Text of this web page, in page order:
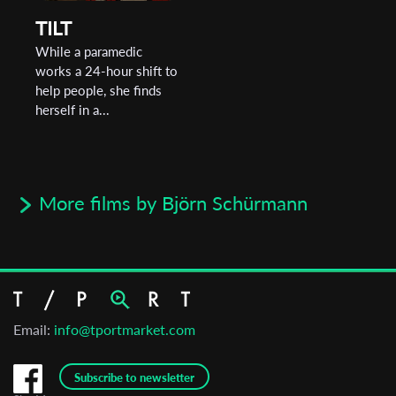
TILT
While a paramedic
works a 24-hour shift to
help people, she finds
herself in a...
More films by Björn Schürmann
Email: info@tportmarket.com
Subscribe to newsletter